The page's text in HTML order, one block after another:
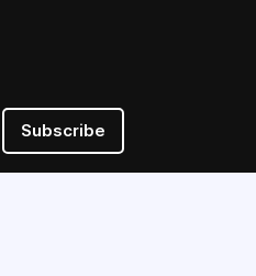
Subscribe